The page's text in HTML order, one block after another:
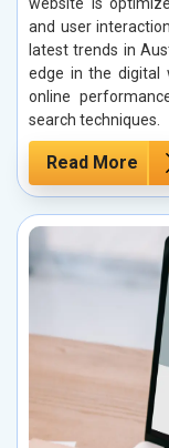
website is
and user
latest trends in
edge in the digital
online
search techniques.
Read More